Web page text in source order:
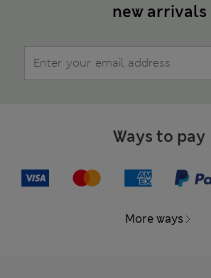
new arrivals
Ways to pay
More ways